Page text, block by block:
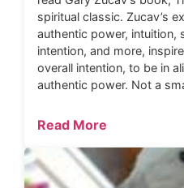
spiritual classic. Zucav’s
authentic power, intuition,
intention, and more,
overall intention, to be in
authentic power. Not a
Read More